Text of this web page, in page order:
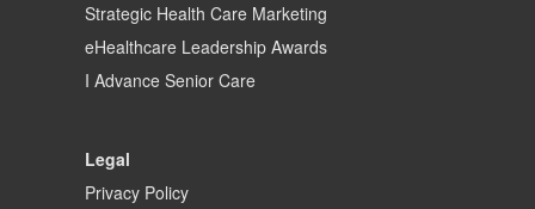
Strategic Health Care Marketing
eHealthcare Leadership Awards
I Advance Senior Care
Legal
Privacy Policy